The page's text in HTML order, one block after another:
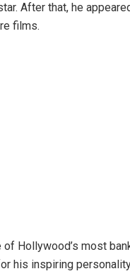
After that, he
films.
Hollywood’s most
his inspiring